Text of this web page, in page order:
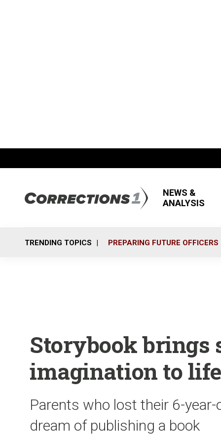
NEWS &
ANALYSIS
TRENDING TOPICS PREPARING FUTURE OFFICERS
Storybook brings
imagination to life
Parents who lost their 6-
dream of publishing a book